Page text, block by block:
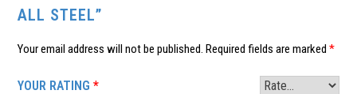
ALL STEEL”
Your email address will not be published. Required fields are marked*
YOUR RATING*